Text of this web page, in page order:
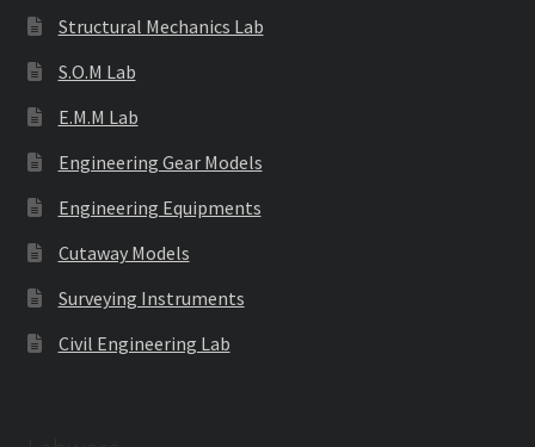
Structural Mechanics Lab
S.O.M Lab
E.M.M Lab
Engineering Gear Models
Engineering Equipments
Cutaway Models
Surveying Instruments
Civil Engineering Lab